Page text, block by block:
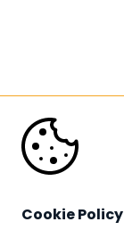
Cookie Policy